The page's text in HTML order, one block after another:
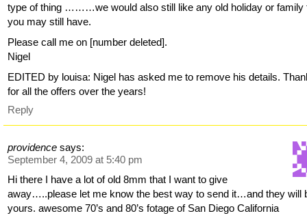
type of thing ………we would also still like any old holiday or family
you may still have.
Please call me on [number deleted].
Nigel
EDITED by louisa: Nigel has asked me to remove his details.
for all the offers over the years!
Reply
providence says:
September 4, 2009 at 5:40 pm
Hi there I have a lot of old 8mm that I want to give
away…..please let me know the best way to send it…and they will
yours. awesome 70’s and 80’s fotage of San Diego California